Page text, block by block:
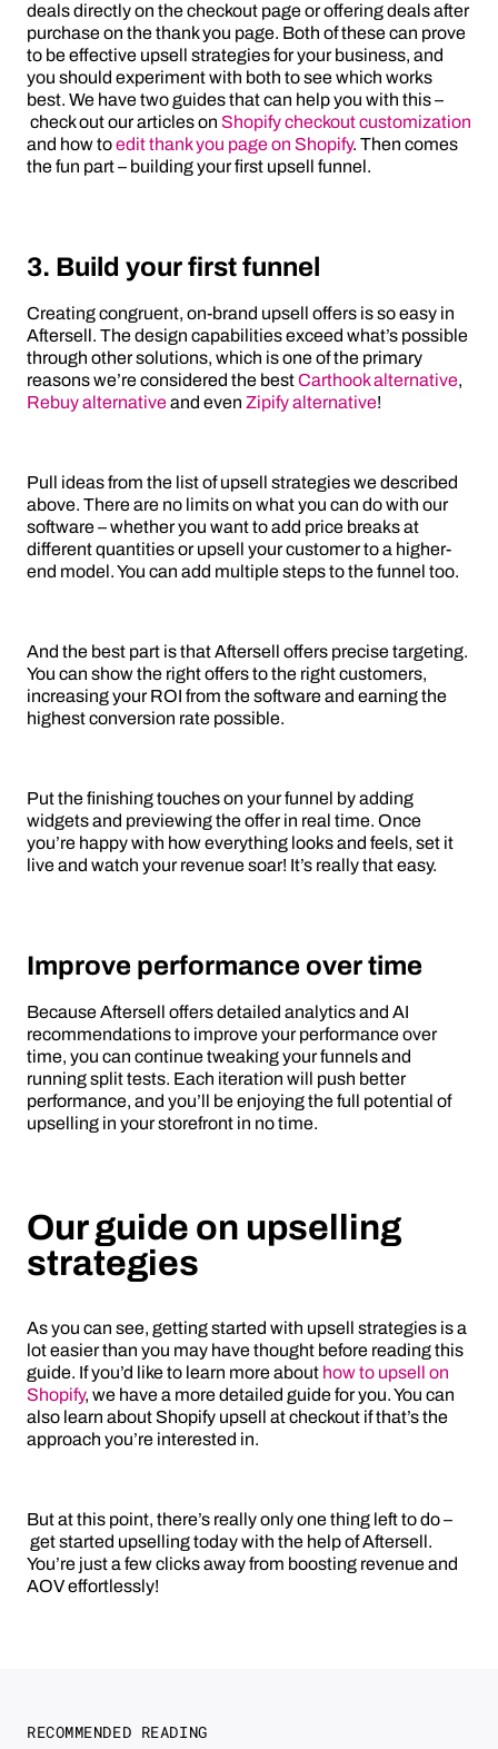
deals directly on the checkout page or offering deals after
purchase on the thank you page. Both of these can prove
to be effective upsell strategies for your business, and
you should experiment with both to see which works
best. We have two guides that can help you with this –
check out our articles on Shopify checkout customization
and how toedit thank you page on Shopify. Then comes
the fun part – building your first upsell funnel.
3. Build your first funnel
Creating congruent, on-brand upsell offers is so easy in
Aftersell. The design capabilities exceed what’s possible
through other solutions, which is one of the primary
reasons we’re considered the bestCarthook alternative,
Rebuy alternativeand even Zipify alternative!
Pull ideas from the list of upsell strategies we described
above. There are no limits on what you can do with our
software – whether you want to add price breaks at
different quantities or upsell your customer to a higher-
end model. You can add multiple steps to the funnel too.
And the best part is that Aftersell offers precise targeting.
You can show the right offers to the right customers,
increasing your ROI from the software and earning the
highest conversion rate possible.
Put the finishing touches on your funnel by adding
widgets and previewing the offer in real time. Once
you’re happy with how everything looks and feels, set it
live and watch your revenue soar! It’s really that easy.
Improve performance over time
Because Aftersell offers detailed analytics and AI
recommendations to improve your performance over
time, you can continue tweaking your funnels and
running split tests. Each iteration will push better
performance, and you’ll be enjoying the full potential of
upselling in your storefront in no time.
Our guide on upselling
strategies
As you can see, getting started with upsell strategies is a
lot easier than you may have thought before reading this
guide. If you’d like to learn more about how to upsell on
Shopify, we have a more detailed guide for you. You can
also learn about Shopify upsell at checkout if that’s the
approach you’re interested in.
But at this point, there’s really only one thing left to do –
get started upselling today with the help of Aftersell.
You’re just a few clicks away from boosting revenue and
AOV effortlessly!
RECOMMENDED READING